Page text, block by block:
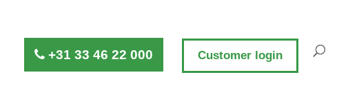
+31 33 46 22 000 Customer login